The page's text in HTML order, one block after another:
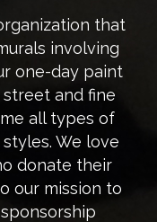
that
involving
one-day paint
and fine
all types of
We love
donate their
our mission to